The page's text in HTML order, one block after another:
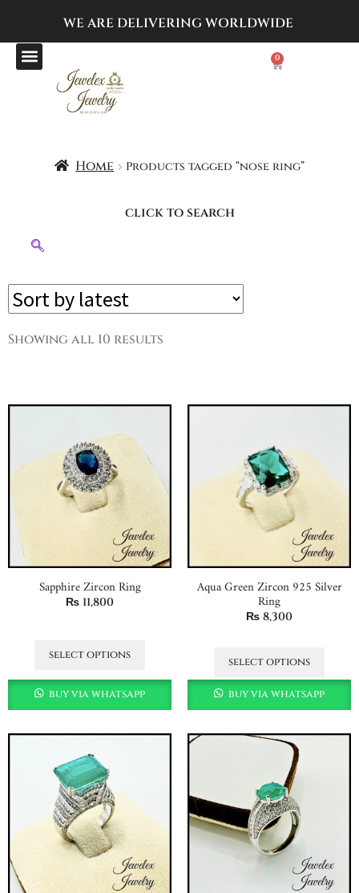
WE ARE DELIVERING WORLDWIDE
0
Home Products tagged “nose ring”
click to search
Showing all 10 results
Sapphire Zircon Ring
₨ 11,800
select options
buy via whatsapp
Aqua Green Zircon 925 Silver
Ring
₨ 8,300
select options
buy via whatsapp